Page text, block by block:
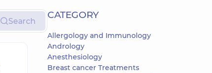
Search
СATEGORY
Allergology and Immunology
Andrology
Anesthesiology
Breast cancer Treatments